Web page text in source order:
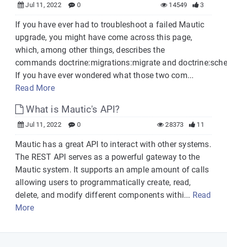
Jul 11, 2022 0 3
14549
If you have ever had to troubleshoot a failed Mautic
upgrade, you might have come across this page,
which, among other things, describes the
commands doctrine:migrations:migrate and
If you have ever wondered what those two com...
Read More
What is Mautic's API?
Jul 11, 2022 0 11
28373
Mautic has a great API to interact with other systems.
The REST API serves as a powerful gateway to the
Mautic system. It supports an ample amount of calls
allowing users to programmatically create, read,
delete, and modify different components withi... Read
More